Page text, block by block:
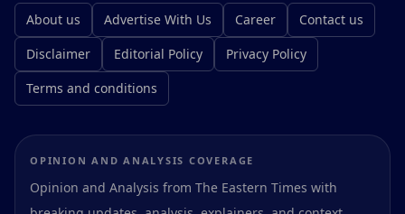
About us Advertise With Us Career
Contact us
Disclaimer
Editorial Policy
Privacy Policy
Terms and conditions
OPINION AND ANALYSIS COVERAGE
Opinion and Analysis from The Eastern Times with